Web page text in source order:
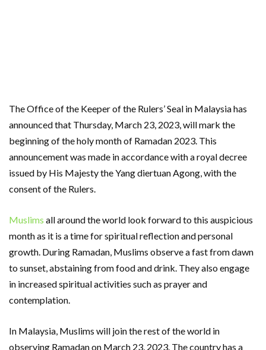
The Office of the Keeper of the Rulers’ Seal in Malaysia has
announced that Thursday, March 23, 2023, will mark the
beginning of the holy month of Ramadan 2023. This
announcement was made in accordance with a royal decree
issued by His Majesty the Yang diertuan Agong, with the
consent of the Rulers.
Muslims all around the world look forward to this auspicious
month as it is a time for spiritual reflection and personal
growth. During Ramadan, Muslims observe a fast from dawn
to sunset, abstaining from food and drink. They also engage
in increased spiritual activities such as prayer and
contemplation.
In Malaysia, Muslims will join the rest of the world in
observing Ramadan on March 23, 2023. The country has a